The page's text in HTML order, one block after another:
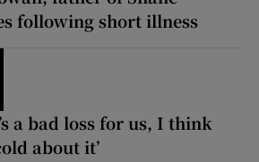
following short illness
a bad loss for us, I think
about it’